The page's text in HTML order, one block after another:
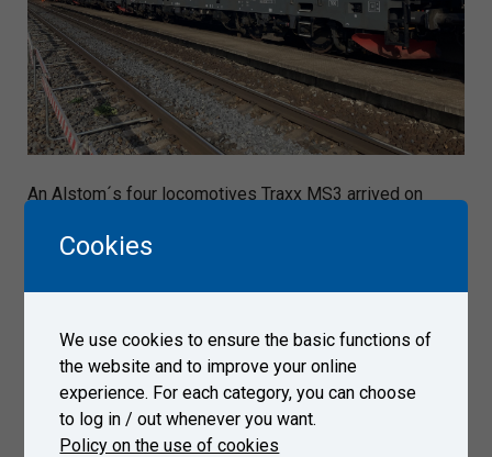
An Alstom´s four locomotives Traxx MS3 arrived on
Cookies
We use cookies to ensure the basic functions of
the website and to improve your online
experience. For each category, you can choose
to log in / out whenever you want.
Policy on the use of cookies